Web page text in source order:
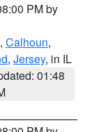
PM by
, Calhoun,
, Jersey, in IL
01:48